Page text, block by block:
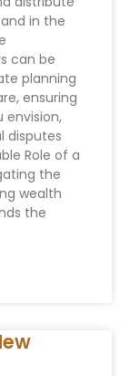
in the
can be
planning
ensuring
envision,
disputes
Role of a
the
wealth
the